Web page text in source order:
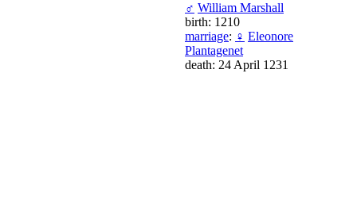
♂ William Marshall
birth: 1210
marriage: ♀ Eleonore
Plantagenet
death: 24 April 1231